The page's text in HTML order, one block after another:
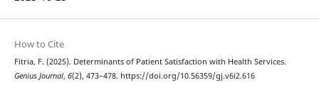
How to Cite
Fitria, F. (2025). Determinants of Patient Satisfaction with Health Services.
Genius Journal, 6(2), 473–478. https://doi.org/10.56359/gj.v6i2.616